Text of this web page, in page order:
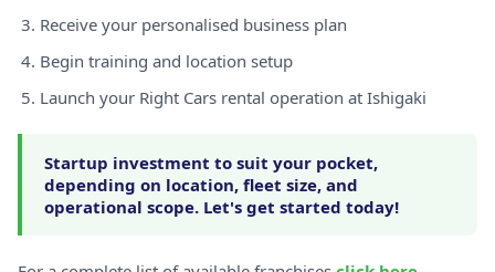
Receive your personalised business plan
Begin training and location setup
Launch your Right Cars rental operation at Ishigaki
Startup investment to suit your pocket,
depending on location, fleet size, and
operational scope. Let's get started today!